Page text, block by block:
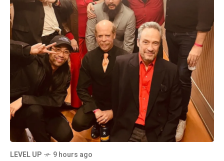
LEVEL UP 9 hours ago